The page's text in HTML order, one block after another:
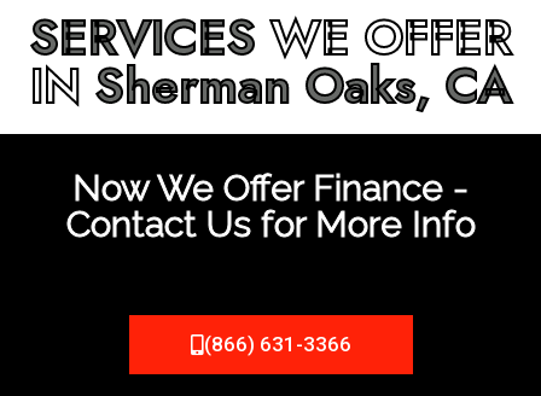
SERVICESWE OFFER
IN Sherman Oaks, CA
Now We Offer Finance -
Contact Us for More Info
(866) 631-3366